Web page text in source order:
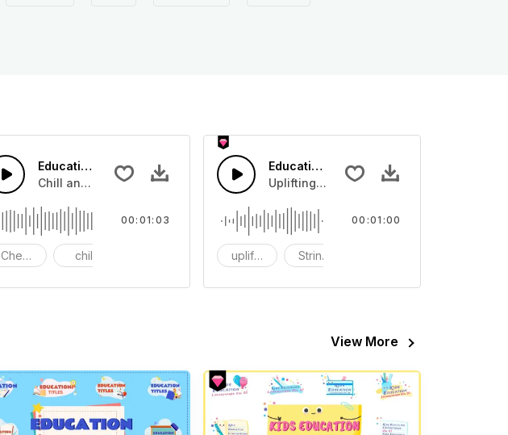
Education Promotion Music
Chill and joyful music.
Cheelful chill
00:01:03
Education Training Music
Uplifting Music and strings.
uplifting Strings
00:01:00
View More